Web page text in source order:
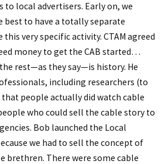
local advertisers. Early on, we
best to have a totally separate
very specific activity. CTAM agreed
money to get the CAB started…
rest—as they say—is history. He
including researchers (to
people actually did watch cable
who could sell the cable story to
Bob launched the Local
we had to sell the concept of
brethren. There were some cable